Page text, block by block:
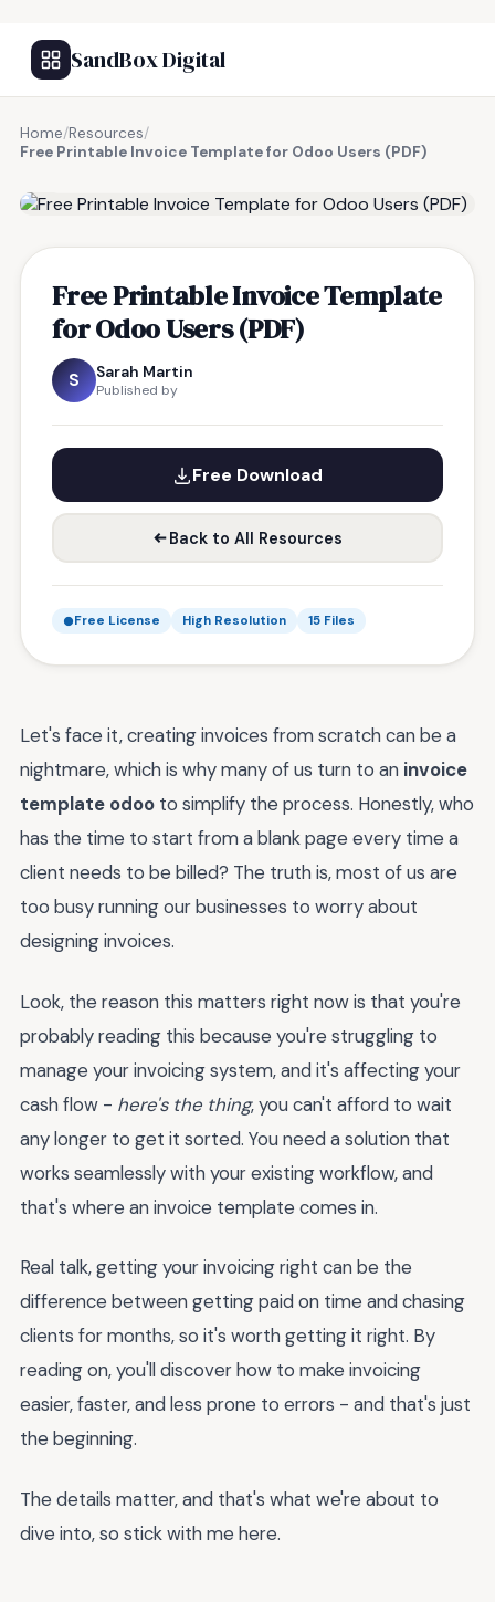
SandBox Digital
Home/Resources/
Free Printable Invoice Template for Odoo Users (PDF)
Free Printable Invoice Template
for Odoo Users (PDF)
S Sarah Martin
Published by
Free Download
Back to All Resources
Free License High Resolution 15 Files
Let's face it, creating invoices from scratch can be a
nightmare, which is why many of us turn to an invoice
template odoo to simplify the process. Honestly, who
has the time to start from a blank page every time a
client needs to be billed? The truth is, most of us are
too busy running our businesses to worry about
designing invoices.
Look, the reason this matters right now is that you're
probably reading this because you're struggling to
manage your invoicing system, and it's affecting your
cash flow - here's the thing, you can't afford to wait
any longer to get it sorted. You need a solution that
works seamlessly with your existing workflow, and
that's where an invoice template comes in.
Real talk, getting your invoicing right can be the
difference between getting paid on time and chasing
clients for months, so it's worth getting it right. By
reading on, you'll discover how to make invoicing
easier, faster, and less prone to errors - and that's just
the beginning.
The details matter, and that's what we're about to
dive into, so stick with me here.